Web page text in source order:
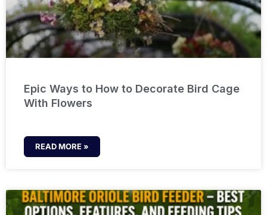
Epic Ways to How to Decorate Bird Cage
With Flowers
READ MORE »